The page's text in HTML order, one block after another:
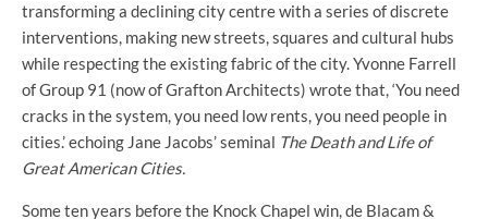
transforming a declining city centre with a series of discrete
interventions, making new streets, squares and cultural hubs
while respecting the existing fabric of the city. Yvonne Farrell
of Group 91 (now of Grafton Architects) wrote that, ‘You need
cracks in the system, you need low rents, you need people in
cities.’ echoing Jane Jacobs’ seminal The Death and Life of
Great American Cities.
Some ten years before the Knock Chapel win, de Blacam &